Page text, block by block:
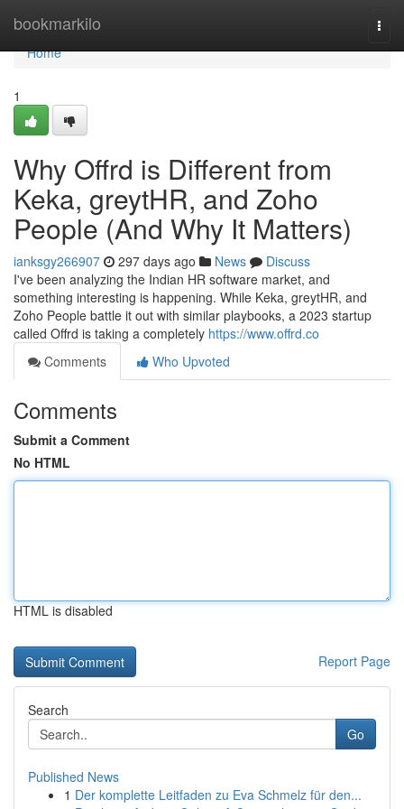
bookmarkilo
Home
Home
1
Why Offrd is Different from
Keka, greytHR, and Zoho
People (And Why It Matters)
ianksgy266907 297 days ago News
Discuss
I've been analyzing the Indian HR software market, and
something interesting is happening. While Keka, greytHR, and
Zoho People battle it out with similar playbooks, a 2023 startup
called Offrd is taking a completely https://www.offrd.co
Comments
Who Upvoted
Comments
Submit a Comment
No HTML
HTML is disabled
Report Page
Search
Go
Published News
1 Der komplette Leitfaden zu Eva Schmelz für den...